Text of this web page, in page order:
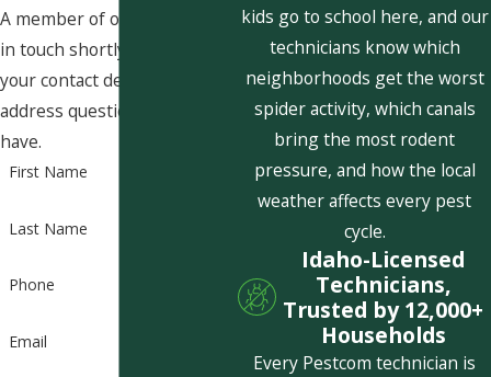
A member of our team will be
in touch shortly to confirm
your contact details or
address questions you may
have.
First Name
Last Name
Phone
Email
kids go to school here, and our
technicians know which
neighborhoods get the worst
spider activity, which canals
bring the most rodent
pressure, and how the local
weather affects every pest
cycle.
Idaho-Licensed
Technicians,
Trusted by 12,000+
Households
Every Pestcom technician is